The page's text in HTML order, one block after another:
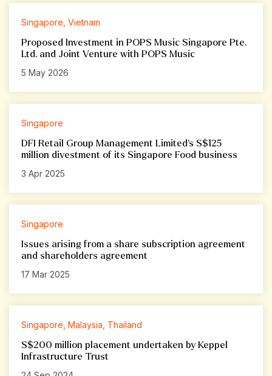
Singapore, Vietnam
Proposed Investment in POPS Music Singapore Pte.
Ltd. and Joint Venture with POPS Music
5 May 2026
Singapore
DFI Retail Group Management Limited’s S$125
million divestment of its Singapore Food business
3 Apr 2025
Singapore
Issues arising from a share subscription agreement
and shareholders agreement
17 Mar 2025
Singapore, Malaysia, Thailand
S$200 million placement undertaken by Keppel
Infrastructure Trust